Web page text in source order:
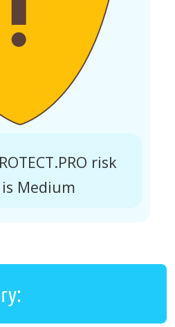
risk
Medium